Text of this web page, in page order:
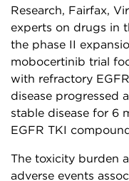
Research, Fairfax,
experts on drugs in
the phase II
mobocertinib trial
with refractory
disease progressed
stable disease for 6
EGFR TKI
The toxicity burden
adverse events